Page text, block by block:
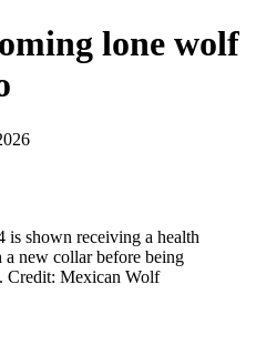
lone wolf
shown receiving a health
new collar before being
Credit: Mexican Wolf